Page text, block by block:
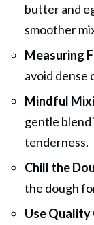
butter and
smoother
Measuring
avoid dense
Mindful
gentle blend
tenderness.
Chill the
the dough
Use